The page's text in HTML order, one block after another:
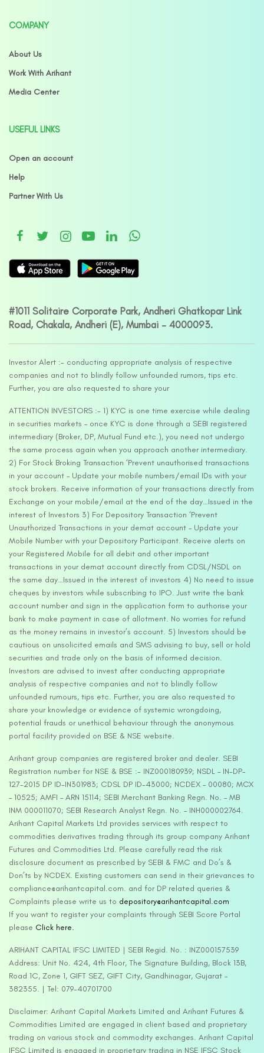
COMPANY
About Us
Work With Arihant
Media Center
USEFUL LINKS
Open an account
Help
Partner With Us
#1011 Solitaire Corporate Park, Andheri Ghatkopar Link
Road, Chakala, Andheri (E), Mumbai – 4000093.
Investor Alert :- conducting appropriate analysis of respective
companies and not to blindly follow unfounded rumors, tips etc.
Further, you are also requested to share your
ATTENTION INVESTORS :- 1) KYC is one time exercise while dealing
in securities markets – once KYC is done through a SEBI registered
intermediary (Broker, DP, Mutual Fund etc.), you need not undergo
the same process again when you approach another intermediary.
2) For Stock Broking Transaction ‘Prevent unauthorised transactions
in your account – Update your mobile numbers/email IDs with your
stock brokers. Receive information of your transactions directly from
Exchange on your mobile/email at the end of the day…Issued in the
interest of Investors 3) For Depository Transaction ‘Prevent
Unauthorized Transactions in your demat account – Update your
Mobile Number with your Depository Participant. Receive alerts on
your Registered Mobile for all debit and other important
transactions in your demat account directly from CDSL/NSDL on
the same day…Issued in the interest of investors 4) No need to issue
cheques by investors while subscribing to IPO. Just write the bank
account number and sign in the application form to authorise your
bank to make payment in case of allotment. No worries for refund
as the money remains in investor’s account. 5) Investors should be
cautious on unsolicited emails and SMS advising to buy, sell or hold
securities and trade only on the basis of informed decision.
Investors are advised to invest after conducting appropriate
analysis of respective companies and not to blindly follow
unfounded rumours, tips etc. Further, you are also requested to
share your knowledge or evidence of systemic wrongdoing,
potential frauds or unethical behaviour through the anonymous
portal facility provided on BSE & NSE website.
Arihant group companies are registered broker and dealer. SEBI
Registration number for NSE & BSE :- INZ000180939; NSDL – IN-DP-
127-2015 DP ID-IN301983; CDSL DP ID-43000; NCDEX – 00080; MCX
– 10525; AMFI – ARN 15114; SEBI Merchant Banking Regn. No. – MB
INM 000011070; SEBI Research Analyst Regn. No. – INH000002764.
Arihant Capital Markets Ltd provides services with respect to
commodities derivatives trading through its group company Arihant
Futures and Commodities Ltd. Please carefully read the risk
disclosure document as prescribed by SEBI & FMC and Do’s &
Don’ts by NCDEX. Existing customers can send in their grievances to
compliance@arihantcapital.com. and for DP related queries &
Complaints please write us to depository@arihantcapital.com
If you want to register your complaints through SEBI Score Portal
please Click here.
ARIHANT CAPITAL IFSC LIMITED | SEBI Regid. No. : INZ000157539
Address: Unit No. 424, 4th Floor, The Signature Building, Block 13B,
Road 1C, Zone 1, GIFT SEZ, GIFT City, Gandhinagar, Gujarat –
382355. | Tel: 079-40701700
Disclaimer: Arihant Capital Markets Limited and Arihant Futures &
Commodities Limited are engaged in client based and proprietary
trading on various stock and commodity exchanges. Arihant Capital
IFSC Limited is engaged in proprietary trading in NSE IFSC Stock